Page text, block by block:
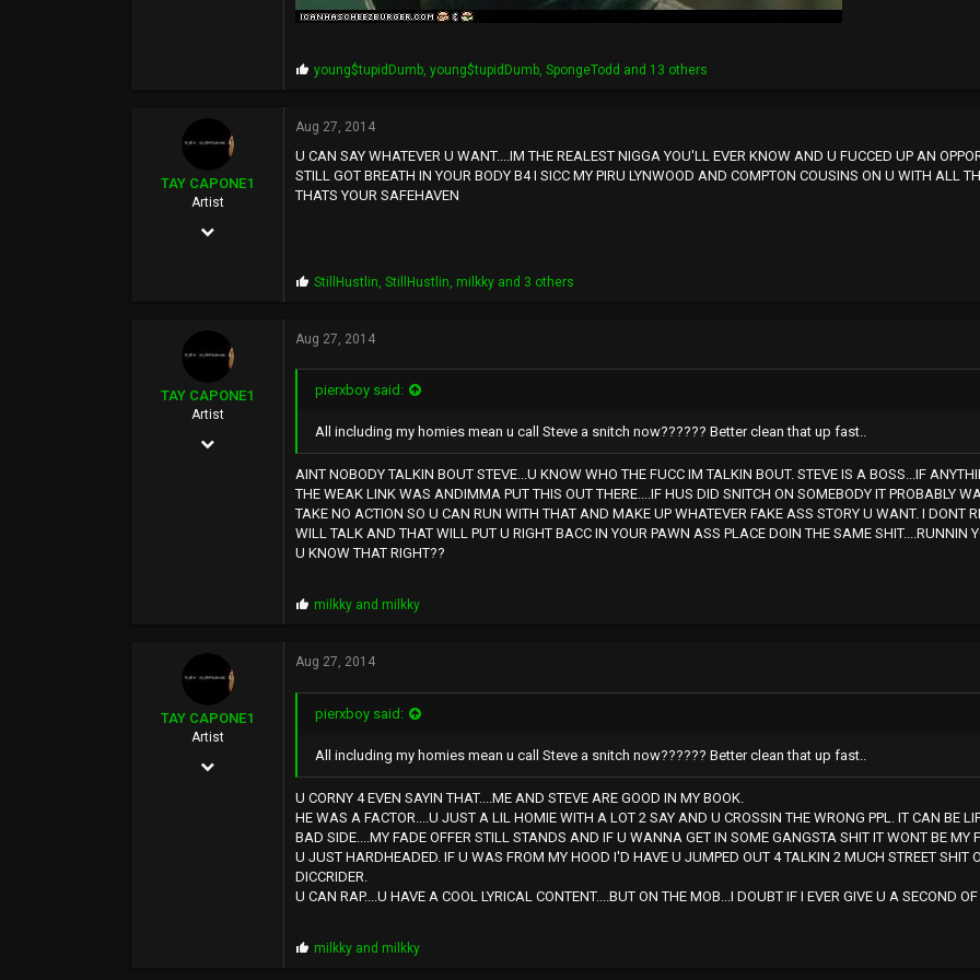
P
p
s
:
young$tupidDumb ,young$tupidDumb ,SpongeTodd and 13 others
TAY CAPONE1
Artist
Nov 25, 2003
Aug 27, 2014
U CAN SAY WHATEVER U WANT....IM THE REALEST NIGGA YOU'LL EVER KNOW AND U FUCCED UP AN
STILL GOT BREATH IN YOUR BODY B4 I SICC MY PIRU LYNWOOD AND COMPTON COUSINS ON U WITH ALL
THATS YOUR SAFEHAVEN
P
p
s
:
StillHustlin ,StillHustlin milkky and 3 others
TAY CAPONE1
Artist
Nov 25, 2003
Aug 27, 2014
pierxboy said:
All including my homies mean u call Steve a snitch now?????? Better clean that up fast..
AINT NOBODY TALKIN BOUT STEVE...U KNOW WHO THE FUCC IM TALKIN BOUT. STEVE IS A BOSS...IF
THE WEAK LINK WAS ANDIMMA PUT THIS OUT THERE....IF HUS DID SNITCH ON SOMEBODY IT PROBABLY
TAKE NO ACTION SO U CAN RUN WITH THAT AND MAKE UP WHATEVER FAKE ASS STORY U WANT. I DONT
WILL TALK AND THAT WILL PUT U RIGHT BACC IN YOUR PAWN ASS PLACE DOIN THE SAME SHIT....RUNNIN
U KNOW THAT RIGHT??
P
p
s
:
milkky and milkky
TAY CAPONE1
Artist
Nov 25, 2003
Aug 27, 2014
pierxboy said:
All including my homies mean u call Steve a snitch now?????? Better clean that up fast..
U CORNY 4 EVEN SAYIN THAT....ME AND STEVE ARE GOOD IN MY BOOK.
HE WAS A FACTOR....U JUST A LIL HOMIE WITH A LOT 2 SAY AND U CROSSIN THE WRONG PPL. IT CAN BE
BAD SIDE....MY FADE OFFER STILL STANDS AND IF U WANNA GET IN SOME GANGSTA SHIT IT WONT BE MY
U JUST HARDHEADED. IF U WAS FROM MY HOOD I'D HAVE U JUMPED OUT 4 TALKIN 2 MUCH STREET SHIT
DICCRIDER.
U CAN RAP....U HAVE A COOL LYRICAL CONTENT....BUT ON THE MOB...I DOUBT IF I EVER GIVE U A SECOND
P
milkky and milkky